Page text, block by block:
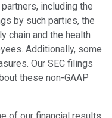
including the
by such parties, the
chain and the health
Additionally, some
Our SEC filings
these non-GAAP